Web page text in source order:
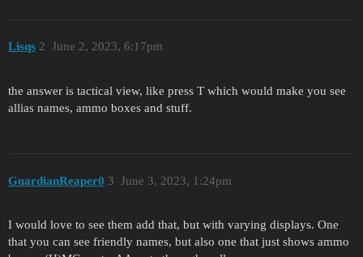
Lisqs June 2, 2023, 6:17pm
2
the answer is tactical view, like press T which would make you see
allias names, ammo boxes and stuff.
GuardianReaper0 June 3, 2023, 1:24pm
3
I would love to see them add that, but with varying displays. One
that you can see friendly names, but also one that just shows ammo